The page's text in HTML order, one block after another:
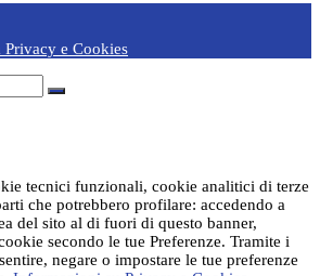
e Cookies
tecnici funzionali, cookie analitici di terze
che potrebbero profilare: accedendo a
del sito al di fuori di questo banner,
secondo le tue Preferenze. Tramite i
negare o impostare le tue preferenze